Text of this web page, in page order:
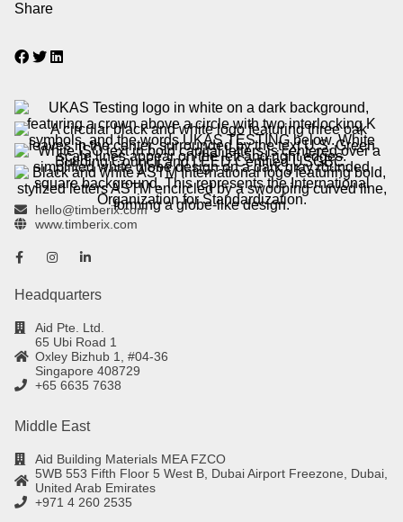
Share
hello@timberix.com
www.timberix.com
Headquarters
Aid Pte. Ltd.
65 Ubi Road 1
Oxley Bizhub 1, #04-36
Singapore 408729
+65 6635 7638
Middle East
Aid Building Materials MEA FZCO
5WB 553 Fifth Floor 5 West B, Dubai Airport Freezone, Dubai,
United Arab Emirates
+971 4 260 2535